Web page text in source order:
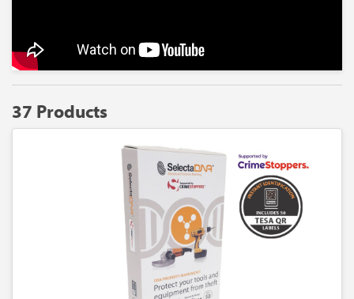
37 Products